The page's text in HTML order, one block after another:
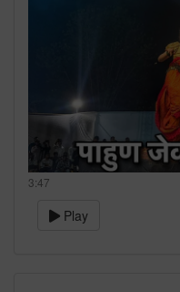
3:47
Play